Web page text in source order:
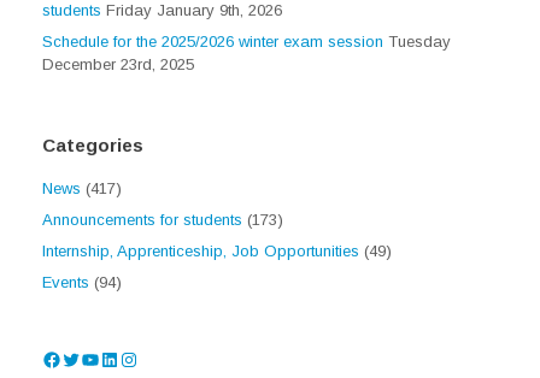
students Friday January 9th, 2026
Schedule for the 2025/2026 winter exam session Tuesday
December 23rd, 2025
Categories
News (417)
Announcements for students (173)
Internship, Apprenticeship, Job Opportunities (49)
Events (94)
Facebook
Twitter
YouTube
LinkedIn
Instagram